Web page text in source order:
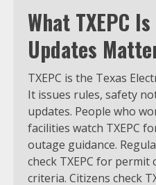
What TXEPC
Updates
TXEPC is the Texas
It issues rules, safety
updates. People who
facilities watch TXEPC
outage guidance.
check TXEPC for
criteria. Citizens check